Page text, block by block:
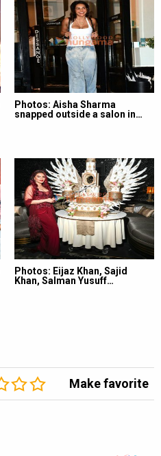
Photos: Aisha Sharma
snapped outside a salon in…
Photos: Eijaz Khan, Sajid
Khan, Salman Yusuff…
Make favorite